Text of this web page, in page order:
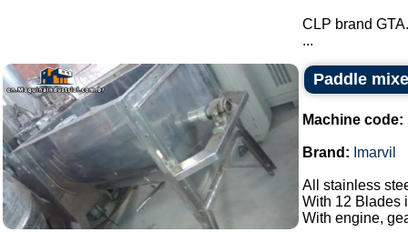
CLP brand GTA.
...
Paddle
Machine code:
Brand: Imarvil
All stainless
With 12 Blades
With engine,